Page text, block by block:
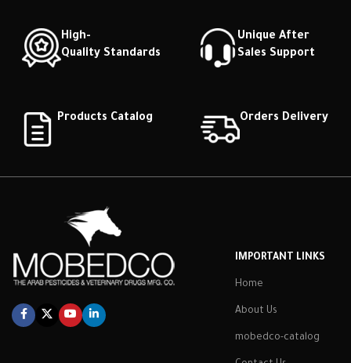
High-
Quality Standards
Unique After
Sales Support
Products Catalog Orders Delivery
IMPORTANT LINKS
Home
About Us
mobedco-catalog